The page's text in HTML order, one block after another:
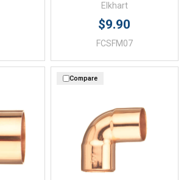
Elkhart
$9.90
FCSFM07
Compare